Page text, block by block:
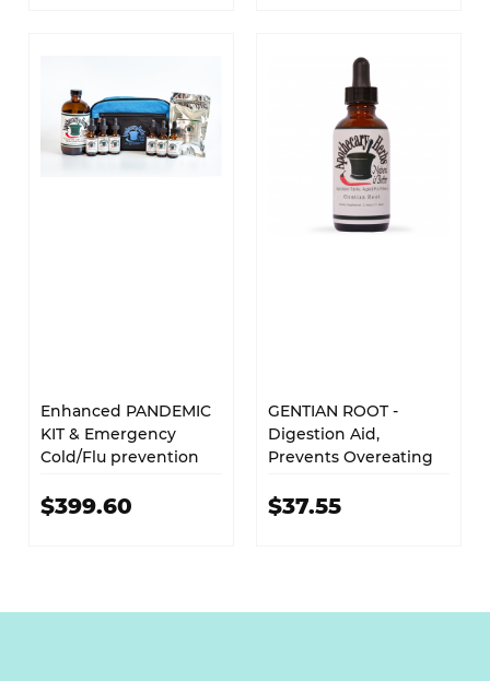
Enhanced PANDEMIC
KIT & Emergency
Cold/Flu prevention
$399.60
GENTIAN ROOT -
Digestion Aid,
Prevents Overeating
$37.55